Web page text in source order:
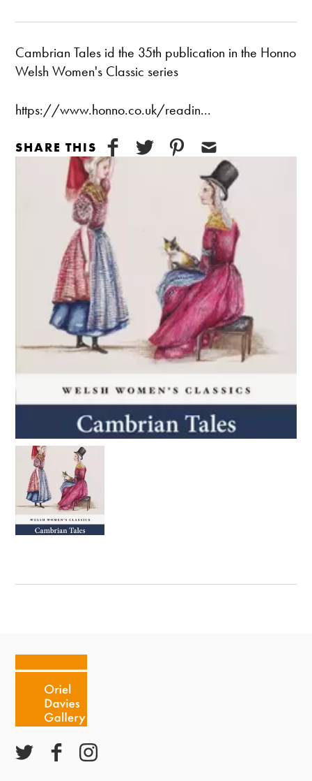
Cambrian Tales id the 35th publication in the Honno
Welsh Women's Classic series
https://www.honno.co.uk/readin...
SHARE THIS